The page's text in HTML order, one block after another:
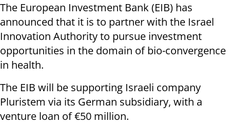
The European Investment Bank (EIB) has
announced that it is to partner with the Israel
Innovation Authority to pursue investment
opportunities in the domain of bio-convergence
in health.
The EIB will be supporting Israeli company
Pluristem via its German subsidiary, with a
venture loan of €50 million.